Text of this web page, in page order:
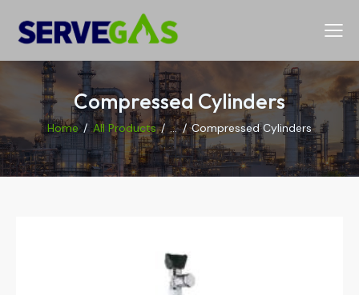
Compressed Cylinders
Home All Products ... Compressed Cylinders